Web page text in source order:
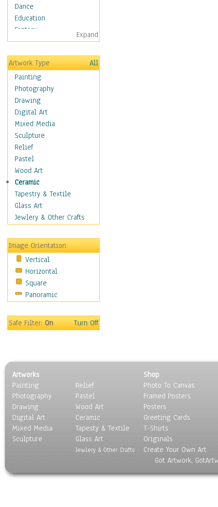
Dance
Education
Fantasy
Figurative
Hobbies
Holidays
Home & Hearth
Maps
Military & Law
Motivational
Movies
Music
People
Places
Religion & Spirituality
Scenic / Landscapes
Seasons
Sport
Still Life
Transportation
World Culture
African American Culture
African Cultures
American Indigenous
Americana
Anglo-Saxon
Egyptian Culture
European Culture
French Culture
Hellenistic
Hispanic
Middle Eastern Culture
North American Culture
Polynesian
Expand
Artwork Type
All
Painting
Photography
Drawing
Digital Art
Mixed Media
Sculpture
Relief
Pastel
Wood Art
Ceramic
Tapestry & Textile
Glass Art
Jewlery & Other Crafts
Image Orientation
Vertical
Horizontal
Square
Panoramic
Safe Filter:On Turn Off
Artworks
Painting
Photography
Drawing
Digital Art
Mixed Media
Sculpture
Relief
Pastel
Wood Art
Ceramic
Tapesty & Textile
Glass Art
Jewlery & Other Crafts
Shop
Photo To Canvas
Framed Posters
Posters
Greeting Cards
T-Shirts
Originals
Create Your Own Art
Got Artwork,